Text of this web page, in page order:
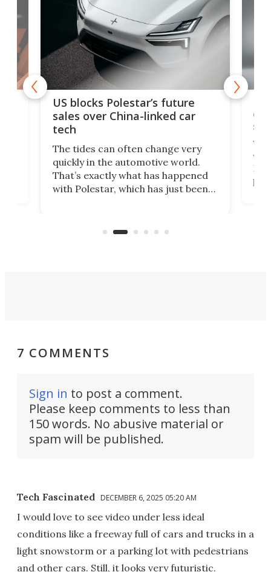
US blocks Polestar’s future
sales over China-linked car
tech
The tides can often change very
quickly in the automotive world.
That’s exactly what has happened
with Polestar, which has just been
Commerce Department.
7 COMMENTS
Sign in to post a comment.
Please keep comments to less than
150 words. No abusive material or
spam will be published.
Tech Fascinated DECEMBER 6, 2025 05:20 AM
I would love to see video under less ideal
conditions like a freeway full of cars and trucks in a
light snowstorm or a parking lot with pedestrians
and other cars. Still, it looks very futuristic.